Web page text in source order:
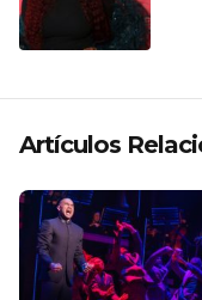
Artículos